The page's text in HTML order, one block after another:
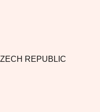
REPUBLIC